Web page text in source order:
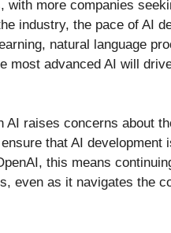
more companies
industry, the pace of AI
natural language
most advanced AI will
raises concerns about
that AI development
this means
even as it navigates the